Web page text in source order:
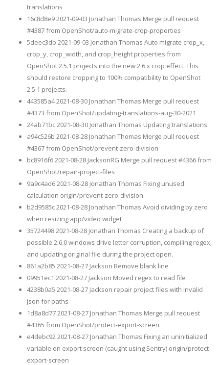
translations
16c8d8e9 2021-09-03 Jonathan Thomas Merge pull request
#4387 from OpenShot/auto-migrate-crop-properties
5deec3db 2021-09-03 Jonathan Thomas Auto migrate crop_x,
crop_y, crop_width, and crop_height properties from
OpenShot 2.5.1 projects into the new 2.6.x crop effect. This
should restore cropping to 100% compatibility to OpenShot
2.5.1 projects.
443585a4 2021-08-30 Jonathan Thomas Merge pull request
#4373 from OpenShot/updating-translations-aug-30-2021
24ab71bc 2021-08-30 Jonathan Thomas Updating translations
a94c526b 2021-08-28 Jonathan Thomas Merge pull request
#4367 from OpenShot/prevent-zero-division
bc8916f6 2021-08-28 JacksonRG Merge pull request #4366 from
OpenShot/repair-project-files
9a9c4ad6 2021-08-28 Jonathan Thomas Fixing unused
calculation origin/prevent-zero-division
b2d9585c 2021-08-28 Jonathan Thomas Avoid dividing by zero
when resizing app/video widget
35724498 2021-08-28 Jonathan Thomas Creating a backup of
possible 2.6.0 windows drive letter corruption, compiling regex,
and updating original file during the project open.
861a2b85 2021-08-27 Jackson Remove blank line
09951ec1 2021-08-27 Jackson Moved regex to read file
4238b0a5 2021-08-27 Jackson repair project files with invalid
json for paths
1d8a8d77 2021-08-27 Jonathan Thomas Merge pull request
#4365 from OpenShot/protect-export-screen
e4debc92 2021-08-27 Jonathan Thomas Fixing an uninitialized
variable on export screen (caught using Sentry) origin/protect-
export-screen